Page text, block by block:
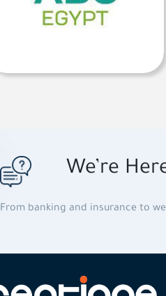
We’re
From banking and insurance to